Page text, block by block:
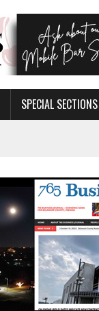
SPECIAL SECTIONS